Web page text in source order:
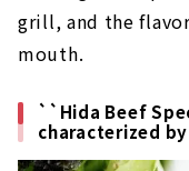
grill, and the
mouth.
``Hida Beef
characterized